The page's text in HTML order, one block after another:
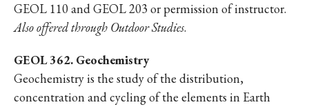
GEOL 110 and GEOL 203 or permission of instructor.
Also offered through Outdoor Studies.
GEOL 362. Geochemistry
Geochemistry is the study of the distribution,
concentration and cycling of the elements in Earth